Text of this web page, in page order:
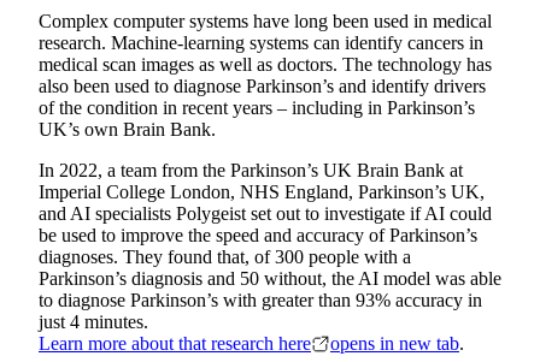
Complex computer systems have long been used in medical
research. Machine-learning systems can identify cancers in
medical scan images as well as doctors. The technology has
also been used to diagnose Parkinson’s and identify drivers
of the condition in recent years – including in Parkinson’s
UK’s own Brain Bank.
In 2022, a team from the Parkinson’s UK Brain Bank at
Imperial College London, NHS England, Parkinson’s UK,
and AI specialists Polygeist set out to investigate if AI could
be used to improve the speed and accuracy of Parkinson’s
diagnoses. They found that, of 300 people with a
Parkinson’s diagnosis and 50 without, the AI model was able
to diagnose Parkinson’s with greater than 93% accuracy in
just 4 minutes.
Learn more about that research here
opens in new tab.